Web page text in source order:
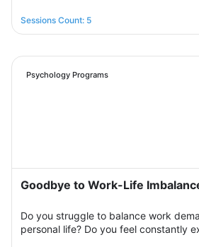
to help you get rid of those negative
of sorrow, sadness, and frustration.
view of yourself, life, and the future,
confidence to overcome your crisis.
Sessions Count: 5
Psychology Programs
Goodbye to Work-Life
Do you struggle to balance work
personal life? Do you feel constantly